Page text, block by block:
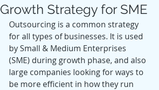
Growth Strategy for SME
Outsourcing is a common strategy
for all types of businesses. It is used
by Small & Medium Enterprises
(SME) during growth phase, and also
large companies looking for ways to
be more efficient in how they run